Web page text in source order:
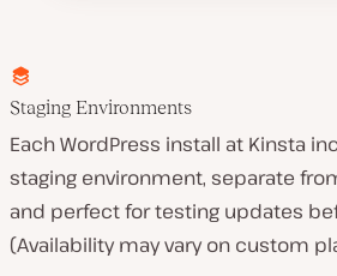
Staging Environments
Each WordPress install at Kinsta
staging environment, separate
and perfect for testing updates
(Availability may vary on custom